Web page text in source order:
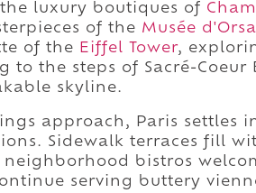
luxury boutiques of
of the Musée
of the
Eiffel Tower,
to the steps of Sacré-
skyline.
approach, Paris
Sidewalk terraces fill
neighborhood bistros
serving buttery